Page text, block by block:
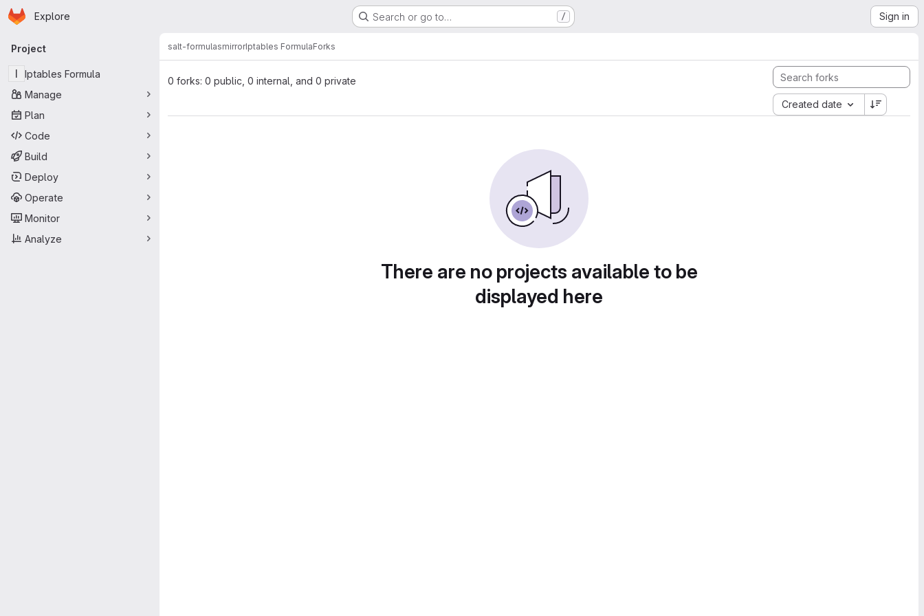
Skip to main content
Homepage
Explore Search or go to… / Sign in
Primary navigation
Project
I
Iptables Formula
Manage
Plan
Code
Build
Deploy
Operate
Monitor
Analyze
salt-formulasmirrorIptables FormulaForks
0 forks: 0 public, 0 internal, and 0 private
Created date
There are no projects available to be
displayed here